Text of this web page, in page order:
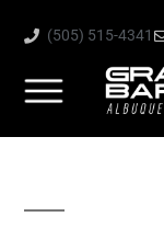
(505) 515-4341